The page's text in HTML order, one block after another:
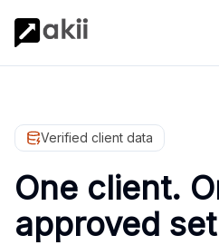
Verified client data
One client.
approved